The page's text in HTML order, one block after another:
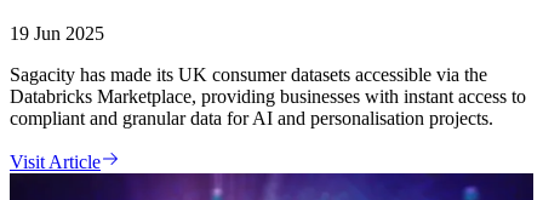
19 Jun 2025
Sagacity has made its UK consumer datasets accessible via the
Databricks Marketplace, providing businesses with instant access to
compliant and granular data for AI and personalisation projects.
Visit Article